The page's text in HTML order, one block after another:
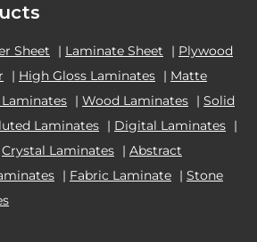
Sheet | Laminate Sheet | Plywood
| High Gloss Laminates | Matte
| Wood Laminates | Solid
Laminates | Digital Laminates |
Crystal Laminates | Abstract
| Fabric Laminate | Stone